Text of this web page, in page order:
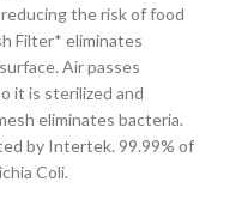
the risk of food
Filter* eliminates
Air passes
it is sterilized and
eliminates bacteria.
by Intertek. 99.99% of
Coli.